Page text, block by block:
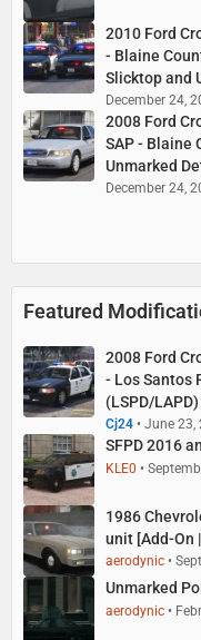
2010 Ford
- Blaine
Slicktop and
December 24,
2008 Ford
SAP - Blaine
Unmarked
December 24,
Featured
2008 Ford
- Los Santos
(LSPD/
Cj24
June 23,
SFPD 2016
KLE0
1986
unit [Add-On
aerodynic
Unmarked
aerodynic